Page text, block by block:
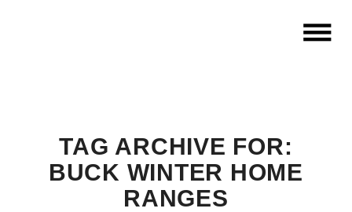
TAG ARCHIVE FOR:
BUCK WINTER HOME
RANGES